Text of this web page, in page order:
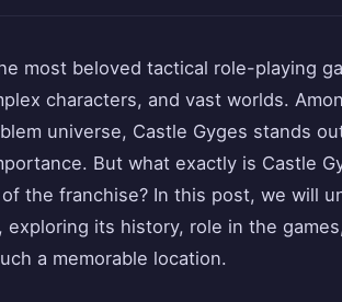
most beloved tactical role-playing
characters, and vast worlds.
universe, Castle Gyges stands
But what exactly is Castle
the franchise? In this post, we will
exploring its history, role in the
a memorable location.